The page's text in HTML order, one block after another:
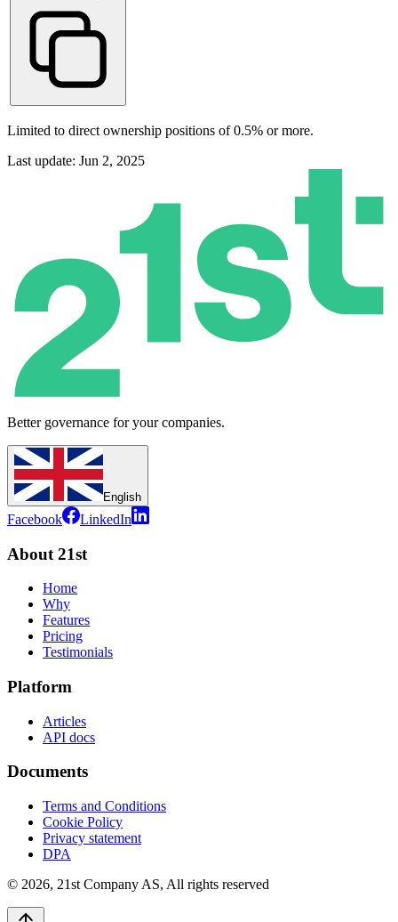
Limited to direct ownership positions of 0.5% or more.
Last update: Jun 2, 2025
Better governance for your companies.
English
Facebook LinkedIn
About 21st
Home
Why
Features
Pricing
Testimonials
Platform
Articles
API docs
Documents
Terms and Conditions
Cookie Policy
Privacy statement
DPA
© 2026, 21st Company AS, All rights reserved